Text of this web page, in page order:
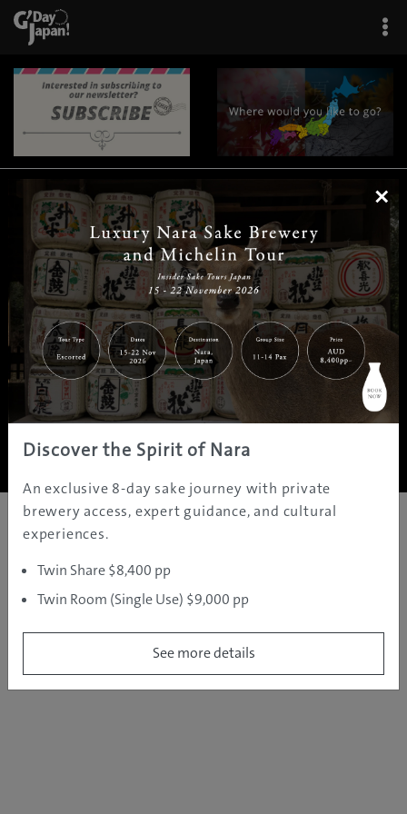
| | |
Home|Destinations |Prefectures|Interests | Travel Tips
Tours & Experiences
About Us | Contact Us| Privacy Policy
Copyright ©JAMS.TV PTY LTD2005 - 2026 All rights reserved.
×
Discover the Spirit of Nara
An exclusive 8-day sake journey with private
brewery access, expert guidance, and cultural
experiences.
Twin Share $8,400 pp
Twin Room (Single Use) $9,000 pp
See more details